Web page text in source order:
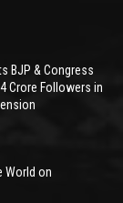
BJP & Congress
Crore Followers in
World on